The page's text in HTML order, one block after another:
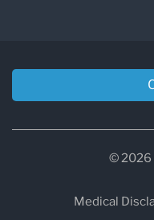
© 2026
Medical